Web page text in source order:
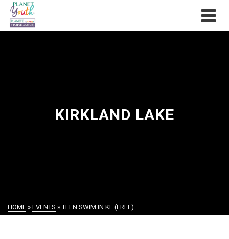
KIRKLAND LAKE
HOME » EVENTS » TEEN SWIM IN KL (FREE)